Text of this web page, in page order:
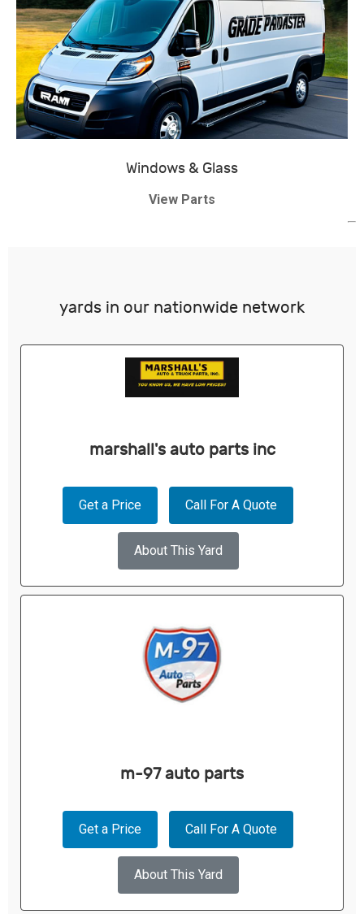
Windows & Glass
View Parts
yards in our nationwide network
marshall's auto parts inc
Get a Price Call For A Quote
About This Yard
m-97 auto parts
Get a Price Call For A Quote
About This Yard